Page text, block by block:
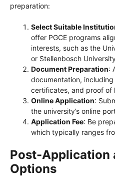
preparation:
Select Suitable
offer PGCE programs
interests, such as the
or Stellenbosch
Document Preparation:
documentation,
certificates, and proof of
Online Application:
the university’s online
Application Fee: Be
which typically ranges
Post-Application
Options